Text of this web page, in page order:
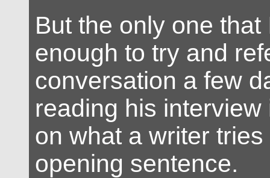
But the only one
enough to try and
conversation a few
reading his interview
on what a writer
opening sentence.